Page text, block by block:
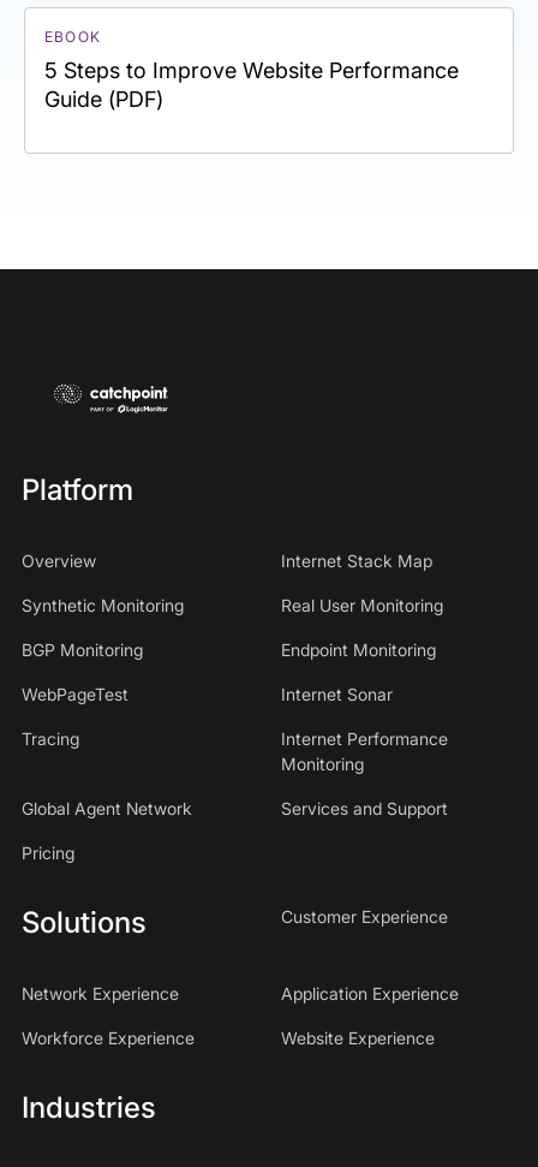
EBOOK
5 Steps to Improve Website Performance
Guide (PDF)
Platform
Overview Internet Stack Map
Synthetic Monitoring Real User Monitoring
BGP Monitoring Endpoint Monitoring
WebPageTest Internet Sonar
Tracing
Internet Performance
Monitoring
Global Agent Network Services and Support
Pricing
Solutions Customer Experience
Network Experience Application Experience
Workforce Experience Website Experience
Industries